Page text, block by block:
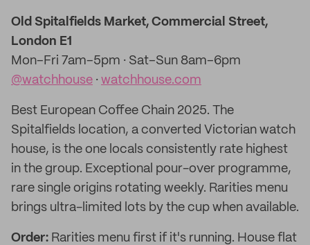
Old Spitalfields Market, Commercial Street,
London E1
Mon–Fri 7am–5pm · Sat–Sun 8am–6pm
@watchhouse · watchhouse.com
Best European Coffee Chain 2025. The
Spitalfields location, a converted Victorian watch
house, is the one locals consistently rate highest
in the group. Exceptional pour-over programme,
rare single origins rotating weekly. Rarities menu
brings ultra-limited lots by the cup when available.
Order: Rarities menu first if it's running. House flat